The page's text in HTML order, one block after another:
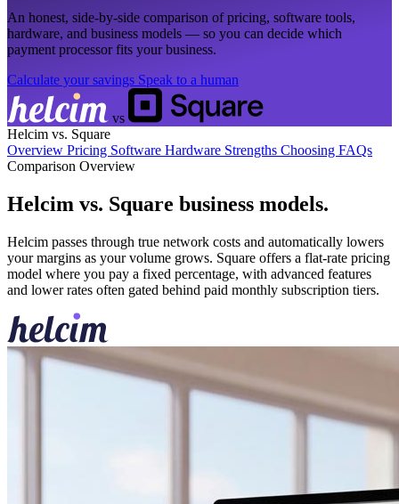
An honest, side-by-side comparison of pricing, software tools,
hardware, and business models — so you can decide which
payment processor fits your business.
Calculate your savings Speak to a human
vs
Helcim vs. Square
Overview Pricing Software Hardware Strengths Choosing FAQs
Comparison Overview
Helcim vs. Square business models.
Helcim passes through true network costs and automatically lowers
your margins as your volume grows. Square offers a flat-rate pricing
model where you pay a fixed percentage, with advanced features
and lower rates often gated behind paid monthly subscription tiers.